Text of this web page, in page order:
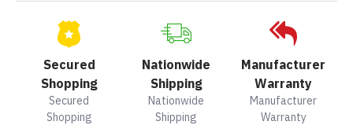
Secured
Shopping
Secured
Shopping
Nationwide
Shipping
Nationwide
Shipping
Manufacturer
Warranty
Manufacturer
Warranty